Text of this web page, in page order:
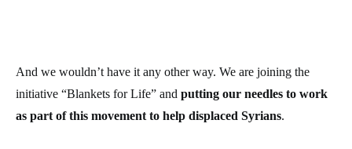
And we wouldn’t have it any other way. We are joining the
initiative “Blankets for Life” and putting our needles to work
as part of this movement to help displaced Syrians.